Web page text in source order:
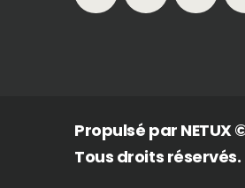
Propulsé par NETUX
Tous droits réservés.